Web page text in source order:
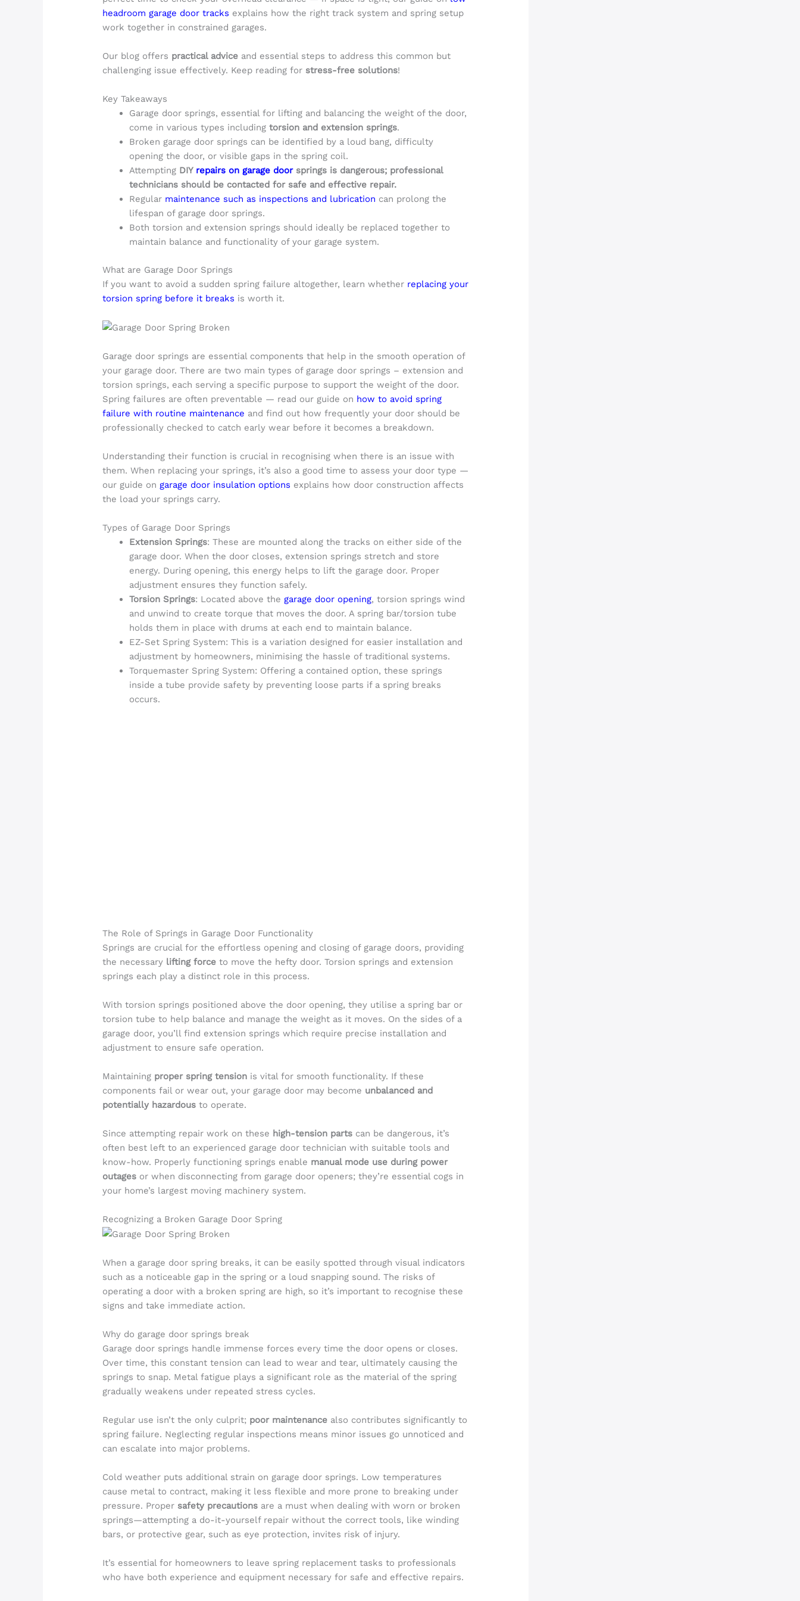
headroom garage door tracks explains how the right track system and spring setup
work together in constrained garages.
Our blog offers practical advice and essential steps to address this common but
challenging issue effectively. Keep reading for stress-free solutions!
Key Takeaways
Garage door springs, essential for lifting and balancing the weight of the door,
come in various types includingtorsion and extension springs.
Broken garage door springs can be identified by a loud bang, difficulty
opening the door, or visible gaps in the spring coil.
Attempting DIY repairs on garage doorsprings is dangerous; professional
technicians should be contacted for safe and effective repair.
Regular maintenance such as inspections and lubrication can prolong the
lifespan of garage door springs.
Both torsion and extension springs should ideally be replaced together to
maintain balance and functionality of your garage system.
What are Garage Door Springs
If you want to avoid a sudden spring failure altogether, learn whether replacing your
torsion spring before it breaks is worth it.
Garage door springs are essential components that help in the smooth operation of
your garage door. There are two main types of garage door springs – extension and
torsion springs, each serving a specific purpose to support the weight of the door.
Spring failures are often preventable — read our guide on how to avoid spring
failure with routine maintenance and find out how frequently your door should be
professionally checked to catch early wear before it becomes a breakdown.
Understanding their function is crucial in recognising when there is an issue with
them. When replacing your springs, it’s also a good time to assess your door type —
our guide on garage door insulation options explains how door construction affects
the load your springs carry.
Types of Garage Door Springs
Extension Springs: These are mounted along the tracks on either side of the
garage door. When the door closes, extension springs stretch and store
energy. During opening, this energy helps to lift the garage door. Proper
adjustment ensures they function safely.
Torsion Springs: Located above the garage door opening, torsion springs wind
and unwind to create torque that moves the door. A spring bar/torsion tube
holds them in place with drums at each end to maintain balance.
EZ-Set Spring System: This is a variation designed for easier installation and
adjustment by homeowners, minimising the hassle of traditional systems.
Torquemaster Spring System: Offering a contained option, these springs
inside a tube provide safety by preventing loose parts if a spring breaks
occurs.
The Role of Springs in Garage Door Functionality
Springs are crucial for the effortless opening and closing of garage doors, providing
the necessary lifting force to move the hefty door. Torsion springs and extension
springs each play a distinct role in this process.
With torsion springs positioned above the door opening, they utilise a spring bar or
torsion tube to help balance and manage the weight as it moves. On the sides of a
garage door, you’ll find extension springs which require precise installation and
adjustment to ensure safe operation.
Maintaining proper spring tension is vital for smooth functionality. If these
components fail or wear out, your garage door may become unbalanced and
potentially hazardous to operate.
Since attempting repair work on these high-tension parts can be dangerous, it’s
often best left to an experienced garage door technician with suitable tools and
know-how. Properly functioning springs enable manual mode use during power
outages or when disconnecting from garage door openers; they’re essential cogs in
your home’s largest moving machinery system.
Recognizing a Broken Garage Door Spring
When a garage door spring breaks, it can be easily spotted through visual indicators
such as a noticeable gap in the spring or a loud snapping sound. The risks of
operating a door with a broken spring are high, so it’s important to recognise these
signs and take immediate action.
Why do garage door springs break
Garage door springs handle immense forces every time the door opens or closes.
Over time, this constant tension can lead to wear and tear, ultimately causing the
springs to snap. Metal fatigue plays a significant role as the material of the spring
gradually weakens under repeated stress cycles.
Regular use isn’t the only culprit; poor maintenance also contributes significantly to
spring failure. Neglecting regular inspections means minor issues go unnoticed and
can escalate into major problems.
Cold weather puts additional strain on garage door springs. Low temperatures
cause metal to contract, making it less flexible and more prone to breaking under
pressure. Proper safety precautions are a must when dealing with worn or broken
springs—attempting a do-it-yourself repair without the correct tools, like winding
bars, or protective gear, such as eye protection, invites risk of injury.
It’s essential for homeowners to leave spring replacement tasks to professionals
who have both experience and equipment necessary for safe and effective repairs.